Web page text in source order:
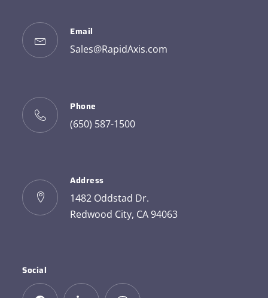
Email
Sales@RapidAxis.com
Phone
(650) 587-1500
Address
1482 Oddstad Dr.
Redwood City, CA 94063
Social